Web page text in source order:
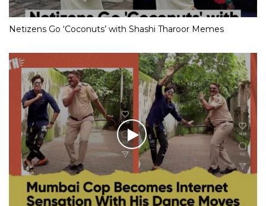
Netizens Go ‘Coconuts’ with Shashi Tharoor Memes